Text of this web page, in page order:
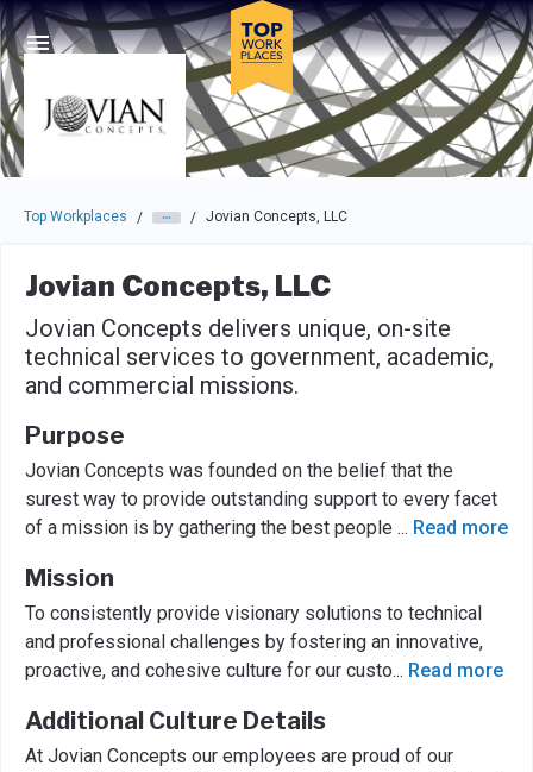
Skip to main navigation
Skip to main content
Press enter to activate the dialog and use the tab key to
Top Workplaces / / Jovian Concepts, LLC
Jovian Concepts, LLC
Jovian Concepts delivers unique, on-site
technical services to government, academic,
and commercial missions.
Purpose
Jovian Concepts was founded on the belief that the
surest way to provide outstanding support to every facet
of a mission is by gathering the best people ... Read more
Mission
To consistently provide visionary solutions to technical
and professional challenges by fostering an innovative,
proactive, and cohesive culture for our custo... Read more
Additional Culture Details
At Jovian Concepts our employees are proud of our